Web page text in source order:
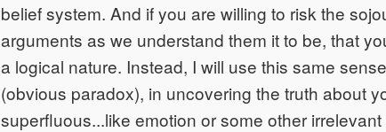
belief system. And if you are willing to risk the
arguments as we understand them it to be, that
a logical nature. Instead, I will use this same
(obvious paradox), in uncovering the truth about
superfluous...like emotion or some other